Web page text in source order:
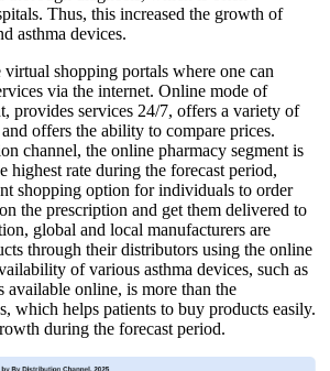
Thus, this increased the growth of
asthma devices.
virtual shopping portals where one can
via the internet. Online mode of
provides services 24/7, offers a variety of
offers the ability to compare prices.
channel, the online pharmacy segment is
highest rate during the forecast period,
shopping option for individuals to order
the prescription and get them delivered to
global and local manufacturers are
through their distributors using the online
of various asthma devices, such as
available online, is more than the
which helps patients to buy products easily.
during the forecast period.